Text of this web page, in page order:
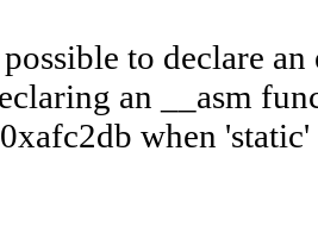
to declare an
an __asm
when